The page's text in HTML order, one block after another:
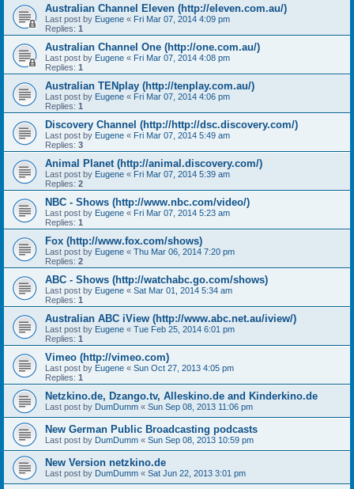
Australian Channel Eleven (http://eleven.com.au/)
Last post by Eugene « Fri Mar 07, 2014 4:09 pm
Replies: 1
Australian Channel One (http://one.com.au/)
Last post by Eugene « Fri Mar 07, 2014 4:08 pm
Replies: 1
Australian TENplay (http://tenplay.com.au/)
Last post by Eugene « Fri Mar 07, 2014 4:06 pm
Replies: 1
Discovery Channel (http://http://dsc.discovery.com/)
Last post by Eugene « Fri Mar 07, 2014 5:49 am
Replies: 3
Animal Planet (http://animal.discovery.com/)
Last post by Eugene « Fri Mar 07, 2014 5:39 am
Replies: 2
NBC - Shows (http://www.nbc.com/video/)
Last post by Eugene « Fri Mar 07, 2014 5:23 am
Replies: 1
Fox (http://www.fox.com/shows)
Last post by Eugene « Thu Mar 06, 2014 7:20 pm
Replies: 2
ABC - Shows (http://watchabc.go.com/shows)
Last post by Eugene « Sat Mar 01, 2014 5:34 am
Replies: 1
Australian ABC iView (http://www.abc.net.au/iview/)
Last post by Eugene « Tue Feb 25, 2014 6:01 pm
Replies: 1
Vimeo (http://vimeo.com)
Last post by Eugene « Sun Oct 27, 2013 4:05 pm
Replies: 1
Netzkino.de, Dzango.tv, Alleskino.de and Kinderkino.de
Last post by DumDumm « Sun Sep 08, 2013 11:06 pm
New German Public Broadcasting podcasts
Last post by DumDumm « Sun Sep 08, 2013 10:59 pm
New Version netzkino.de
Last post by DumDumm « Sat Jun 22, 2013 3:01 pm